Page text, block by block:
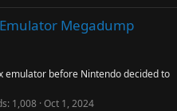
Megadump
emulator before Nintendo decided to
1,008 Oct 1, 2024